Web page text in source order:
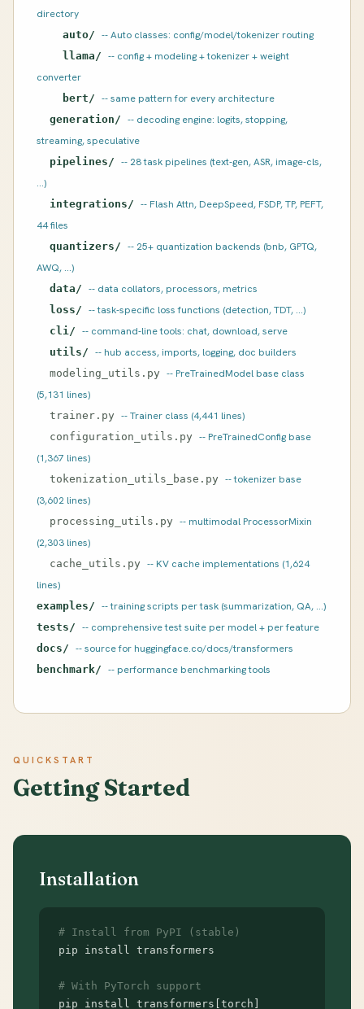
directory
auto/ -- Auto classes: config/model/tokenizer routing
llama/ -- config + modeling + tokenizer + weight
converter
bert/ -- same pattern for every architecture
generation/ -- decoding engine: logits, stopping,
streaming, speculative
pipelines/ -- 28 task pipelines (text-gen, ASR, image-cls,
...)
integrations/ -- Flash Attn, DeepSpeed, FSDP, TP, PEFT,
44 files
quantizers/ -- 25+ quantization backends (bnb, GPTQ,
AWQ, ...)
data/ -- data collators, processors, metrics
loss/ -- task-specific loss functions (detection, TDT, ...)
cli/ -- command-line tools: chat, download, serve
utils/ -- hub access, imports, logging, doc builders
modeling_utils.py -- PreTrainedModel base class
(5,131 lines)
trainer.py -- Trainer class (4,441 lines)
configuration_utils.py -- PreTrainedConfig base
(1,367 lines)
tokenization_utils_base.py -- tokenizer base
(3,602 lines)
processing_utils.py -- multimodal ProcessorMixin
(2,303 lines)
cache_utils.py -- KV cache implementations (1,624
lines)
examples/ -- training scripts per task (summarization, QA, ...)
tests/ -- comprehensive test suite per model + per feature
docs/ -- source for huggingface.co/docs/transformers
benchmark/ -- performance benchmarking tools
QUICKSTART
Getting Started
Installation
# Install from PyPI (stable)
pip install transformers
# With PyTorch support
pip install transformers[torch]